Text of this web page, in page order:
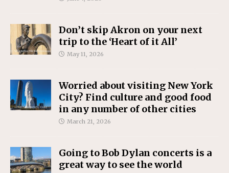
Don’t skip Akron on your next
trip to the ‘Heart of it All’
May 11, 2026
Worried about visiting New York
City? Find culture and good food
in any number of other cities
March 21, 2026
Going to Bob Dylan concerts is a
great way to see the world